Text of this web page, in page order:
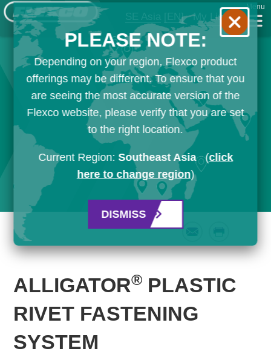
SE Asia [EN] My List
Menu
ALLIGATOR® PLASTIC
RIVET FASTENING
SYSTEM
PLEASE NOTE:
Depending on your region, Flexco product
offerings may be different. To ensure that you
are seeing the most accurate version of the
Flexco website, please verify that you are set
to the right location.
Current Region: Southeast Asia (click
here to change region)
DISMISS